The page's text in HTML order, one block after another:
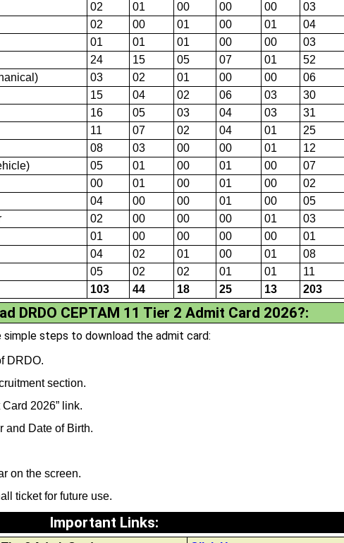
02 01 00 00 00
03
02 00 01 00 01
04
01 01 01 00 00
03
24 15 05 07 01
52
03 02 01 00 00
06
15 04 02 06 03
30
16 05 03 04 03
31
11 07 02 04 01
25
08 03 00 00 01
12
05 01 00 01 00
07
00 01 00 01 00
02
04 00 00 01 00
05
02 00 00 00 01
03
01 00 00 00 00
01
04 02 01 00 01
08
05 02 02 01 01
11
103 44 18 25 13 203
DRDO CEPTAM 11 Tier 2 Admit Card 2026?:
steps to download the admit card:
DRDO.
section.
2026” link.
and Date of Birth.
on the screen.
ticket for future use.
Important Links: